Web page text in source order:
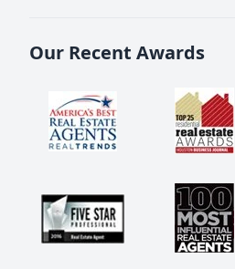
Our Recent Awards